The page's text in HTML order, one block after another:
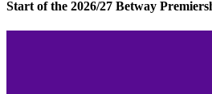
Start of the 2026/27 Betway